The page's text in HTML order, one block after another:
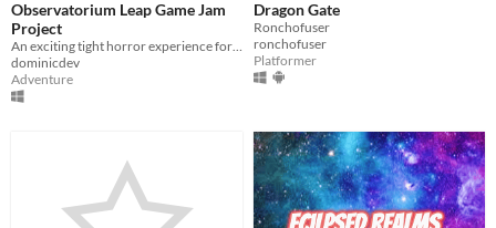
Misc
With Steam keys
In game jams
Not in game jams
With demos
Featured
Observatorium Leap Game Jam
Project
dominicdev
Adventure
Dragon Gate
Ronchofuser
ronchofuser
Platformer